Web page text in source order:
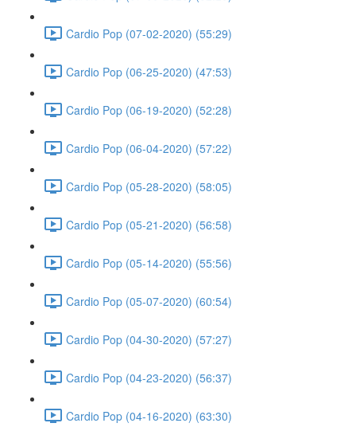
Cardio Pop (07-02-2020) (55:29)
Cardio Pop (06-25-2020) (47:53)
Cardio Pop (06-19-2020) (52:28)
Cardio Pop (06-04-2020) (57:22)
Cardio Pop (05-28-2020) (58:05)
Cardio Pop (05-21-2020) (56:58)
Cardio Pop (05-14-2020) (55:56)
Cardio Pop (05-07-2020) (60:54)
Cardio Pop (04-30-2020) (57:27)
Cardio Pop (04-23-2020) (56:37)
Cardio Pop (04-16-2020) (63:30)